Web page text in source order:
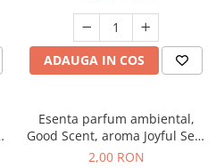
ADAUGA IN COS
Esenta parfum ambiental,
Good Scent, aroma Joyful Sea,
1 g, mostra
2,00 RON